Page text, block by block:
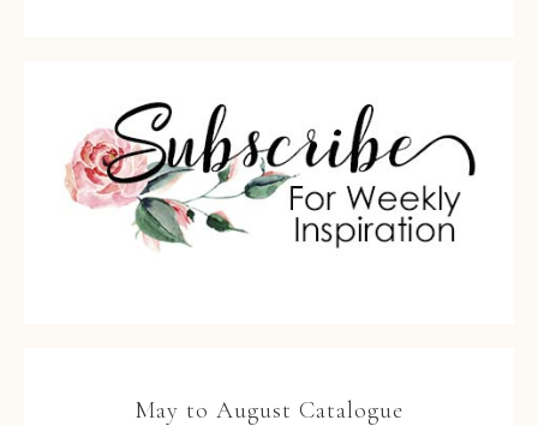
May to August Catalogue